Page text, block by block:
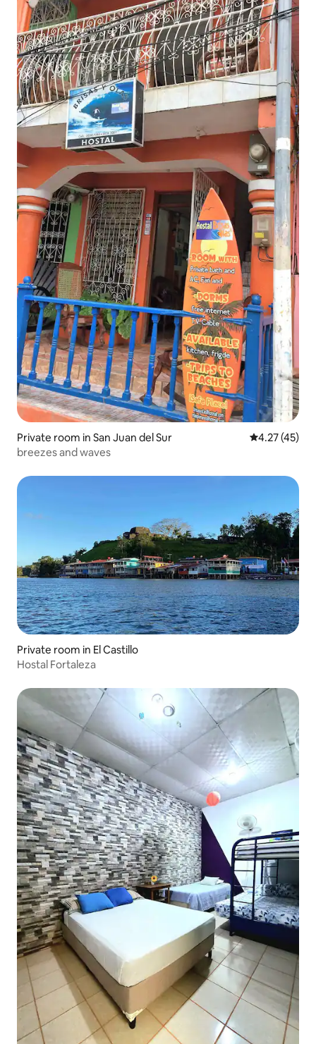
Private room in San Juan del Sur 4.27 out of 5
4.27 (45)
breezes and waves
Private room in El Castillo
Hostal Fortaleza